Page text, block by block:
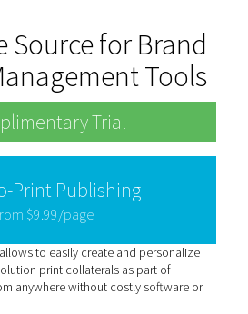
Source for Brand
Tools
Trial
Print Publishing
$9.99/page
to easily create and personalize
print collaterals as part of
anywhere without costly software or